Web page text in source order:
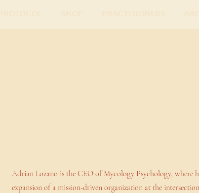
Adrian Lozano is the CEO of Mycology Psychology, where
expansion of a mission-driven organization at the